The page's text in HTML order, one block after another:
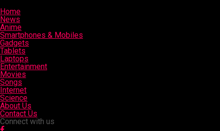
Home
News
Anime
Smartphones & Mobiles
Gadgets
Tablets
Laptops
Entertainment
Movies
Songs
Internet
Science
About Us
Contact Us
Connect with us